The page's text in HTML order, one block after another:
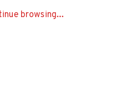
browsing...